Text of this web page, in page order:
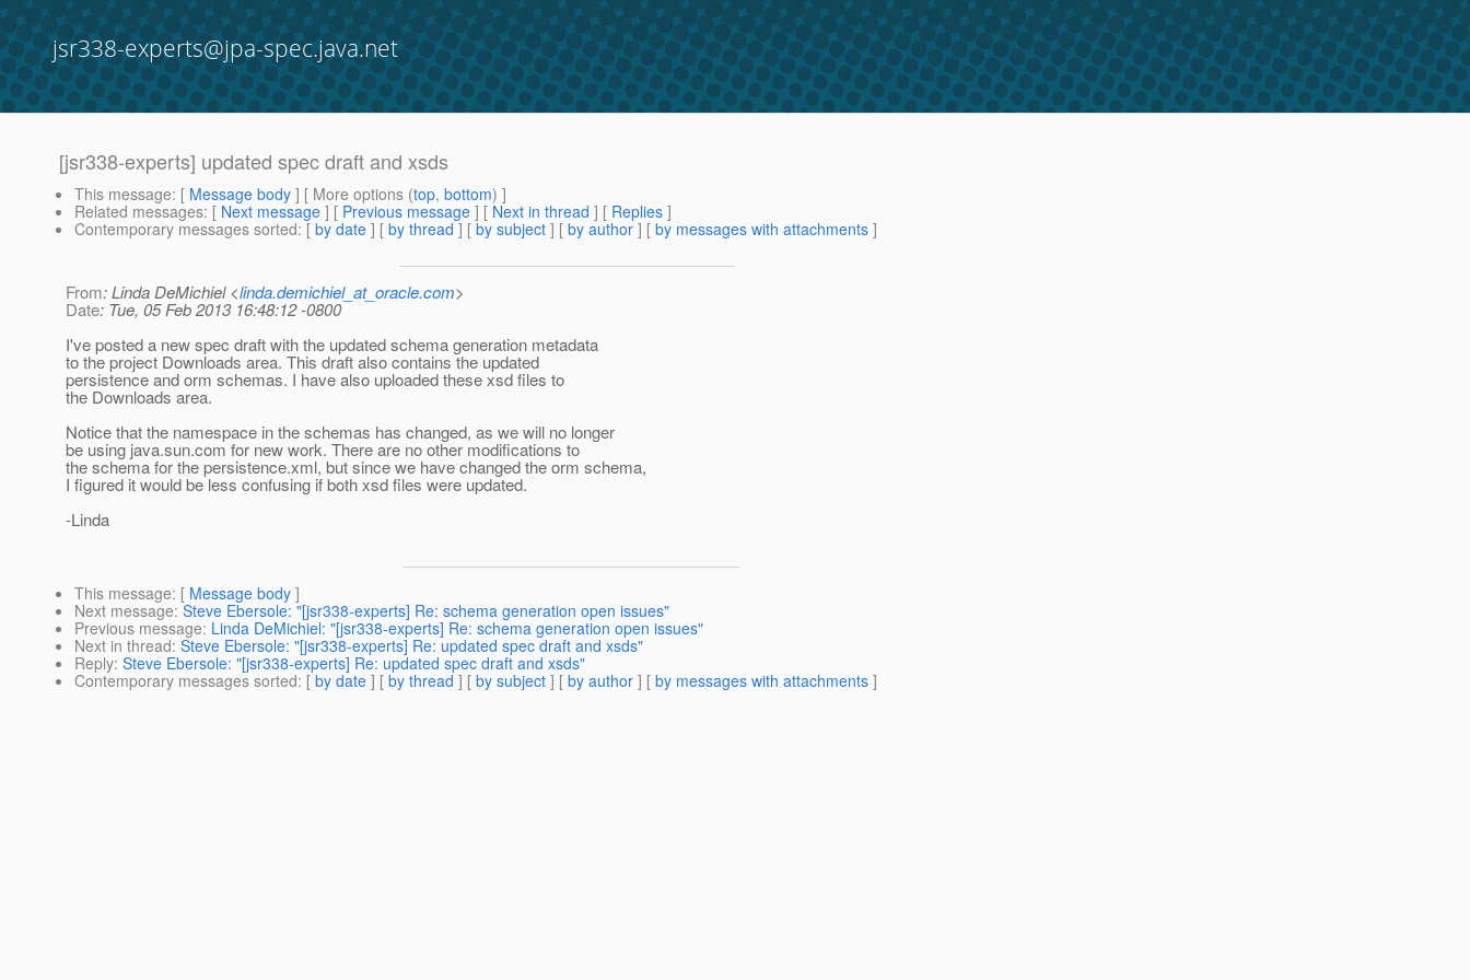
jsr338-experts@jpa-spec.java.net
[jsr338-experts] updated spec draft and xsds
This message: [ Message body ] [ More options (top, bottom) ]
Related messages: [ Next message ] [ Previous message ] [ Next in thread ] [ Replies ]
Contemporary messages sorted: [ by date ] [ by thread ] [ by subject ] [ by author ] [ by messages with attachments ]
From: Linda DeMichiel <linda.demichiel_at_oracle.com>
Date: Tue, 05 Feb 2013 16:48:12 -0800
I've posted a new spec draft with the updated schema generation metadata
to the project Downloads area. This draft also contains the updated
persistence and orm schemas. I have also uploaded these xsd files to
the Downloads area.
Notice that the namespace in the schemas has changed, as we will no longer
be using java.sun.com for new work. There are no other modifications to
the schema for the persistence.xml, but since we have changed the orm schema,
I figured it would be less confusing if both xsd files were updated.
-Linda
This message: [ Message body ]
Next message: Steve Ebersole: "[jsr338-experts] Re: schema generation open issues"
Previous message: Linda DeMichiel: "[jsr338-experts] Re: schema generation open issues"
Next in thread: Steve Ebersole: "[jsr338-experts] Re: updated spec draft and xsds"
Reply: Steve Ebersole: "[jsr338-experts] Re: updated spec draft and xsds"
Contemporary messages sorted: [ by date ] [ by thread ] [ by subject ] [ by author ] [ by messages with attachments ]